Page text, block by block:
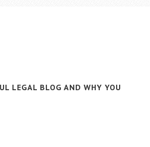
LEGAL BLOG AND WHY YOU